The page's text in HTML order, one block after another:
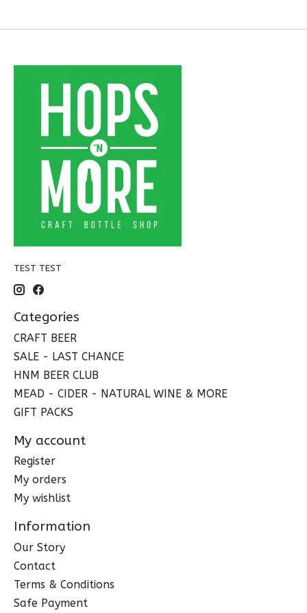
TEST TEST
Categories
CRAFT BEER
SALE - LAST CHANCE
HNM BEER CLUB
MEAD - CIDER - NATURAL WINE & MORE
GIFT PACKS
My account
Register
My orders
My wishlist
Information
Our Story
Contact
Terms & Conditions
Safe Payment